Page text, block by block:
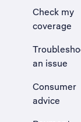
Check my
coverage
an issue
, Opens
Consumer
advice